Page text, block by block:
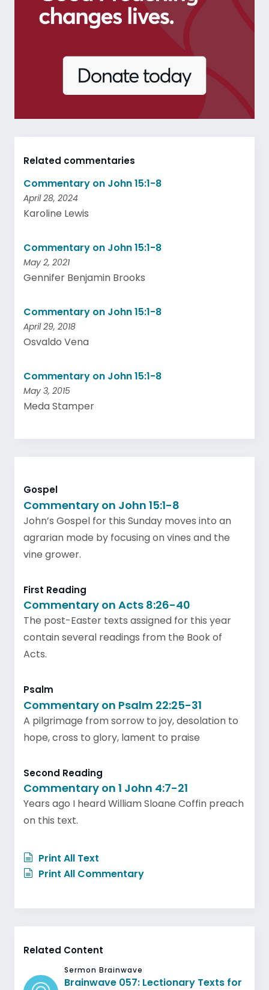
Related commentaries
Commentary on John 15:1-8
April 28, 2024
Karoline Lewis
Commentary on John 15:1-8
May 2, 2021
Gennifer Benjamin Brooks
Commentary on John 15:1-8
April 29, 2018
Osvaldo Vena
Commentary on John 15:1-8
May 3, 2015
Meda Stamper
Gospel
Commentary on John 15:1-8
John’s Gospel for this Sunday moves into an
agrarian mode by focusing on vines and the
vine grower.
First Reading
Commentary on Acts 8:26-40
The post-Easter texts assigned for this year
contain several readings from the Book of
Acts.
Psalm
Commentary on Psalm 22:25-31
A pilgrimage from sorrow to joy, desolation to
hope, cross to glory, lament to praise
Second Reading
Commentary on 1 John 4:7-21
Years ago I heard William Sloane Coffin preach
on this text.
Print All Text
Print All Commentary
Related Content
Sermon Brainwave
Brainwave 057: Lectionary Texts for